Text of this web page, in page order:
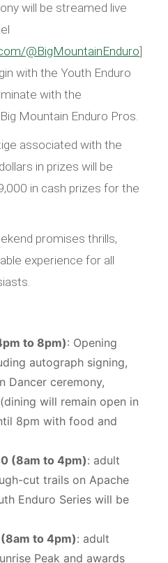
will be streamed live
@BigMountainEnduro]
with the Youth Enduro
with the
Mountain Enduro Pros.
associated with the
in prizes will be
in cash prizes for the
promises thrills,
experience for all
to 8pm): Opening
autograph signing,
Dancer ceremony,
will remain open in
8pm with food and
(8am to 4pm): adult
cut trails on Apache
Enduro Series will be
(8am to 4pm): adult
Peak and awards